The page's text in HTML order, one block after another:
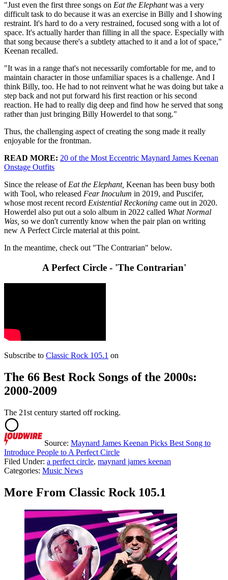
"Just even the first three songs on Eat the Elephantwas a very
difficult task to do because it was an exercise in Billy and I showing
restraint. It's hard to do a very restrained, focused song with a lot of
space. It's actually harder than filling in all the space. Especially with
that song because there's a subtlety attached to it and a lot of space,"
Keenan recalled.
"It was in a range that's not necessarily comfortable for me, and to
maintain character in those unfamiliar spaces is a challenge. And I
think Billy, too. He had to not reinvent what he was doing but take a
step back and not put forward his first reaction or his second
reaction. He had to really dig deep and find how he served that song
rather than just bringing Billy Howerdel to that song."
Thus, the challenging aspect of creating the song made it really
enjoyable for the frontman.
READ MORE: 20 of the Most Eccentric Maynard James Keenan
Onstage Outfits
Since the release ofEat the Elephant, Keenan has been busy both
with Tool, who released Fear Inoculum in 2019, and Puscifer,
whose most recent record Existential Reckoning came out in 2020.
Howerdel also put out a solo album in 2022 called What Normal
Was, so we don't currently know when the pair plan on writing
new A Perfect Circle material at this point.
In the meantime, check out "The Contrarian" below.
A Perfect Circle - 'The Contrarian'
Subscribe to Classic Rock 105.1 on
The 66 Best Rock Songs of the 2000s:
2000-2009
The 21st century started off rocking.
Source: Maynard James Keenan Picks Best Song to
Introduce People to A Perfect Circle
Filed Under: a perfect circle, maynard james keenan
Categories: Music News
More From Classic Rock 105.1